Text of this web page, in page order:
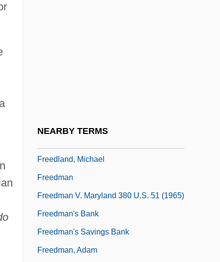
NEARBY TERMS
Freedland, Michael
Freedman
Freedman V. Maryland 380 U.S. 51 (1965)
Freedman's Bank
Freedman's Savings Bank
Freedman, Adam